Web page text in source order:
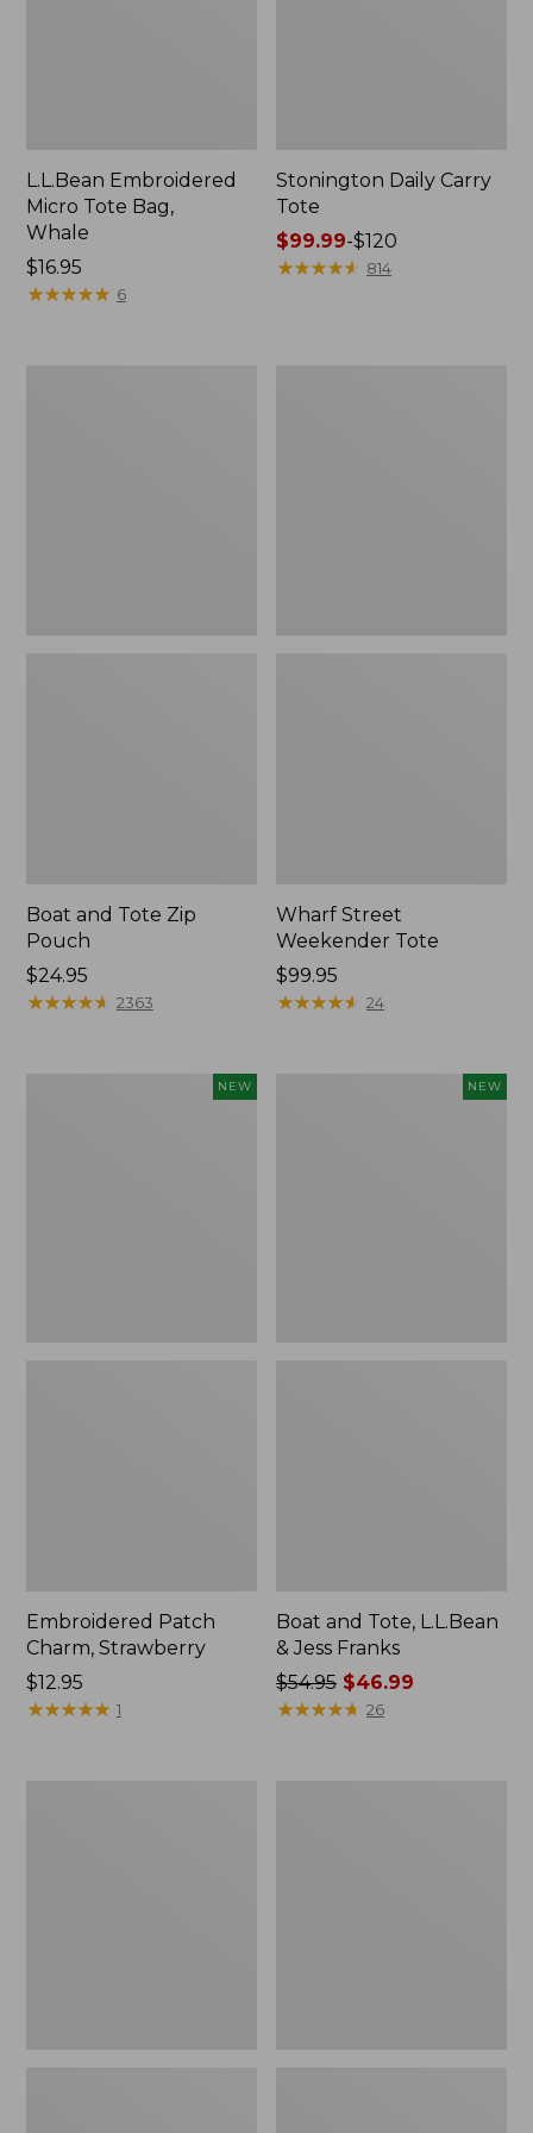
L.L.Bean Embroidered
Micro Tote Bag,
Whale
Price:
$16.95
$16.95
★★★★★
★★★★★ 6
Stonington Daily Carry
Tote
Price
range
$99.99-$120
★★★★★
★★★★★ 814
Boat and Tote Zip
Pouch
Price:
$24.95
$24.95
★★★★★
★★★★★ 2363
Wharf Street
Weekender Tote
Price:
$99.95
$99.95
★★★★★
★★★★★ 24
NEW
Embroidered Patch
Charm, Strawberry
Price:
$12.95
$12.95
★★★★★
★★★★★ 1
NEW
Boat and Tote, L.L.Bean
& Jess Franks
Price
was
$54.95 $46.99
★★★★★
★★★★★ 26